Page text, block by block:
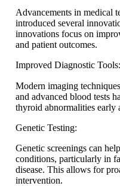
Advancements in medical
introduced several
innovations focus on
and patient outcomes.
Improved Diagnostic Tools:
Modern imaging
and advanced blood tests
thyroid abnormalities early
Genetic Testing:
Genetic screenings can
conditions, particularly in
disease. This allows for
intervention.